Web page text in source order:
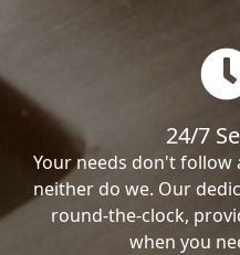
24/7
Your needs don't follow
neither do we. Our
round-the-clock,
when you